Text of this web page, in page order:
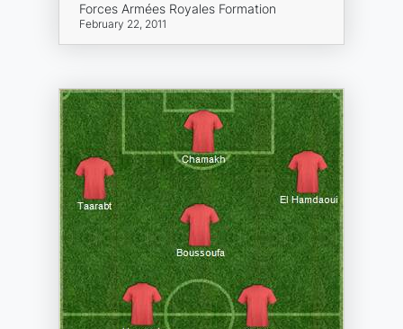
Forces Armées Royales Formation
February 22, 2011